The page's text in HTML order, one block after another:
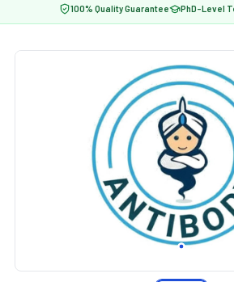
100% Quality Guarantee PhD-Level